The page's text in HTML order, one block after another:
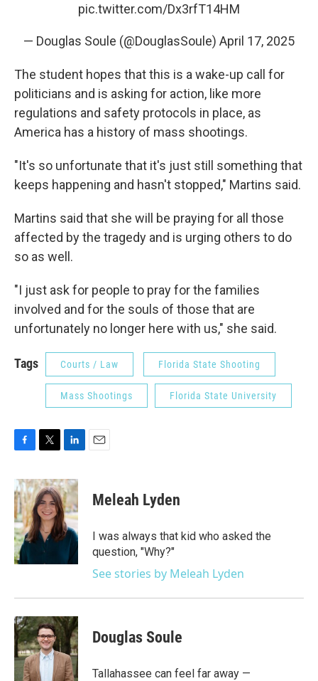
pic.twitter.com/Dx3rfT14HM
— Douglas Soule (@DouglasSoule) April 17, 2025
The student hopes that this is a wake-up call for
politicians and is asking for action, like more
regulations and safety protocols in place, as
America has a history of mass shootings.
"It's so unfortunate that it's just still something that
keeps happening and hasn't stopped," Martins said.
Martins said that she will be praying for all those
affected by the tragedy and is urging others to do
so as well.
"I just ask for people to pray for the families
involved and for the souls of those that are
unfortunately no longer here with us," she said.
Tags Courts / Law Florida State Shooting
Mass Shootings Florida State University
c
e
b
o
o
k
i
t
t
e
r
n
k
e
d
I
n
Meleah Lyden
I was always that kid who asked the
question, "Why?"
See stories by Meleah Lyden
Douglas Soule
Tallahassee can feel far away —